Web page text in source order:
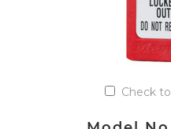
Check